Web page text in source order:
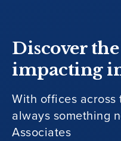
Discover
impacting
With offices
always something
Associates